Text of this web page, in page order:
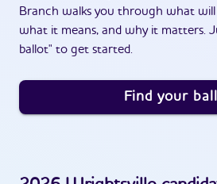
Branch walks you through what
what it means, and why it matters.
ballot" to get started.
Find your